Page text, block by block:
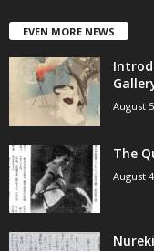
EVEN MORE NEWS
August
The
August